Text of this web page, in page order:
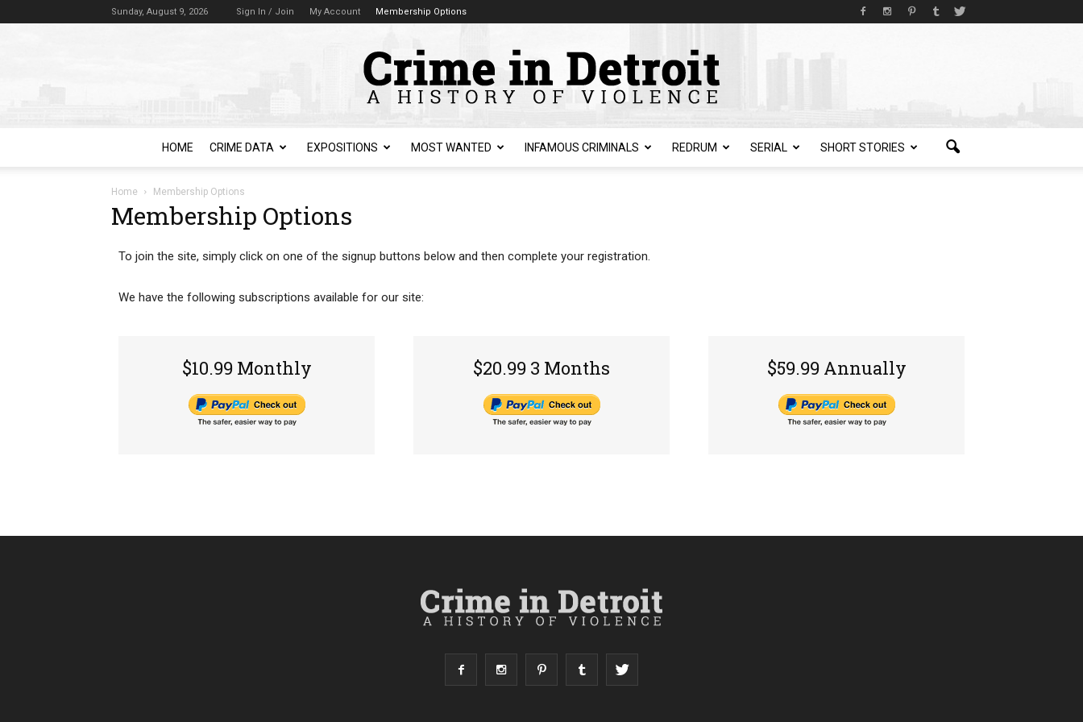
Sunday, August 9, 2026 Sign In / Join My Account Membership Options
HOME CRIME DATA EXPOSITIONS MOST WANTED INFAMOUS CRIMINALS REDRUM SERIAL SHORT STORIES
Home Membership Options
Membership Options
To join the site, simply click on one of the signup buttons below and then complete your registration.
We have the following subscriptions available for our site:
$10.99 Monthly $20.99 3 Months $59.99 Annually